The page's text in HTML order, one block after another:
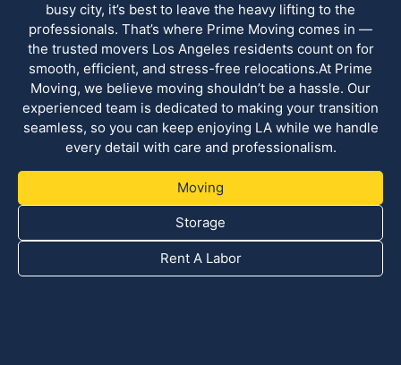
busy city, it’s best to leave the heavy lifting to the
professionals. That’s where Prime Moving comes in —
the trusted movers Los Angeles residents count on for
smooth, efficient, and stress-free relocations.At Prime
Moving, we believe moving shouldn’t be a hassle. Our
experienced team is dedicated to making your transition
seamless, so you can keep enjoying LA while we handle
every detail with care and professionalism.
Moving
Storage
Rent A Labor